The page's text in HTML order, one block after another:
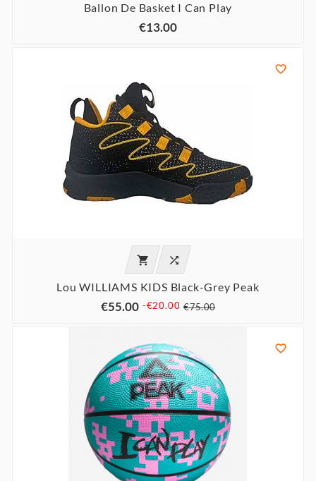
Ballon De Basket I Can Play
€13.00

 
Lou WILLIAMS KIDS Black-Grey Peak
€55.00 -€20.00 €75.00
